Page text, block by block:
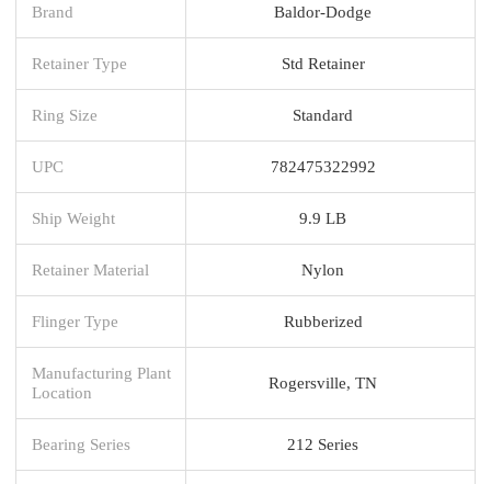
Brand Baldor-Dodge
Retainer Type Std Retainer
Ring Size Standard
UPC 782475322992
Ship Weight 9.9 LB
Retainer Material Nylon
Flinger Type Rubberized
Manufacturing Plant
Location
Rogersville, TN
Bearing Series 212 Series